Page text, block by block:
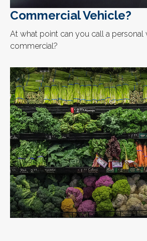
Commercial Vehicle?
At what point can you call a personal
commercial?